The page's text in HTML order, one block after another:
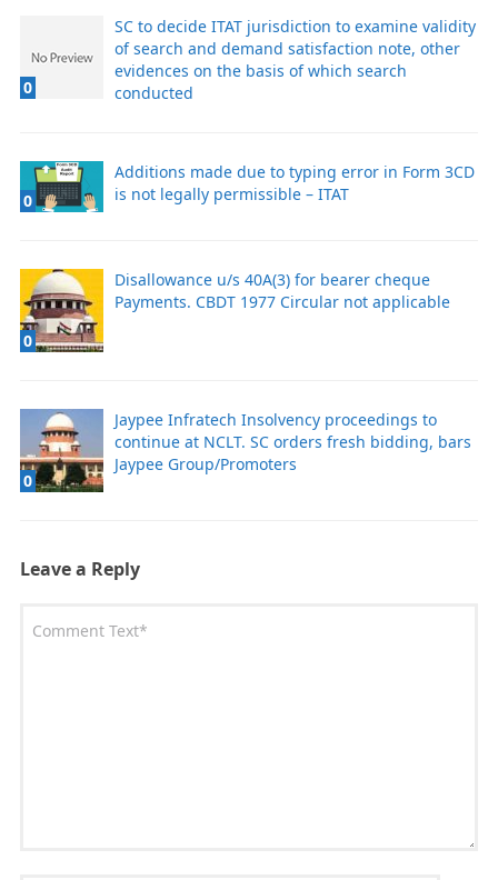
0
SC to decide ITAT jurisdiction to examine validity
of search and demand satisfaction note, other
evidences on the basis of which search
conducted
0
Additions made due to typing error in Form 3CD
is not legally permissible – ITAT
0
Disallowance u/s 40A(3) for bearer cheque
Payments. CBDT 1977 Circular not applicable
0
Jaypee Infratech Insolvency proceedings to
continue at NCLT. SC orders fresh bidding, bars
Jaypee Group/Promoters
Leave a Reply